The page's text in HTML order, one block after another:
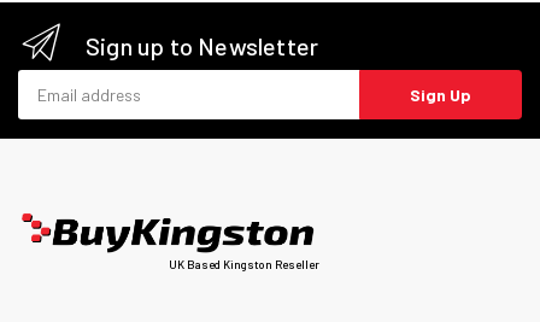
Sign up to Newsletter
Sign Up
UK Based Kingston Reseller